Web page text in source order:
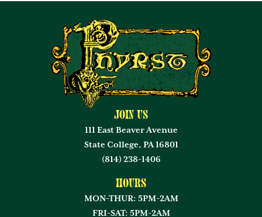
Join Us
111 East Beaver Avenue
State College, PA 16801
(814) 238-1406
Hours
MON-THUR: 5PM-2AM
FRI-SAT: 5PM-2AM